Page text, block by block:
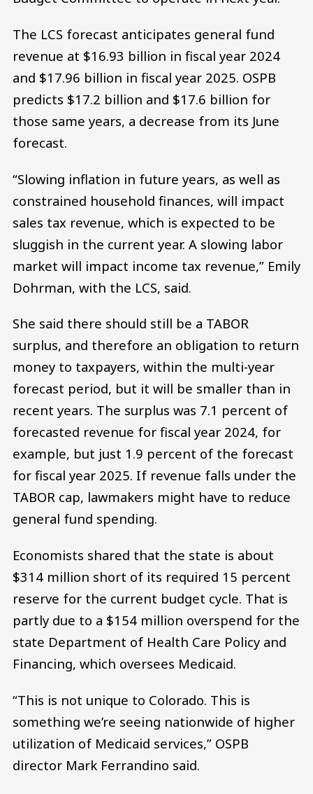
The LCS forecast anticipates general fund
revenue at $16.93 billion in fiscal year 2024
and $17.96 billion in fiscal year 2025. OSPB
predicts $17.2 billion and $17.6 billion for
those same years, a decrease from its June
forecast.
“Slowing inflation in future years, as well as
constrained household finances, will impact
sales tax revenue, which is expected to be
sluggish in the current year. A slowing labor
market will impact income tax revenue,” Emily
Dohrman, with the LCS, said.
She said there should still be a TABOR
surplus, and therefore an obligation to return
money to taxpayers, within the multi-year
forecast period, but it will be smaller than in
recent years. The surplus was 7.1 percent of
forecasted revenue for fiscal year 2024, for
example, but just 1.9 percent of the forecast
for fiscal year 2025. If revenue falls under the
TABOR cap, lawmakers might have to reduce
general fund spending.
Economists shared that the state is about
$314 million short of its required 15 percent
reserve for the current budget cycle. That is
partly due to a $154 million overspend for the
state Department of Health Care Policy and
Financing, which oversees Medicaid.
“This is not unique to Colorado. This is
something we’re seeing nationwide of higher
utilization of Medicaid services,” OSPB
director Mark Ferrandino said.